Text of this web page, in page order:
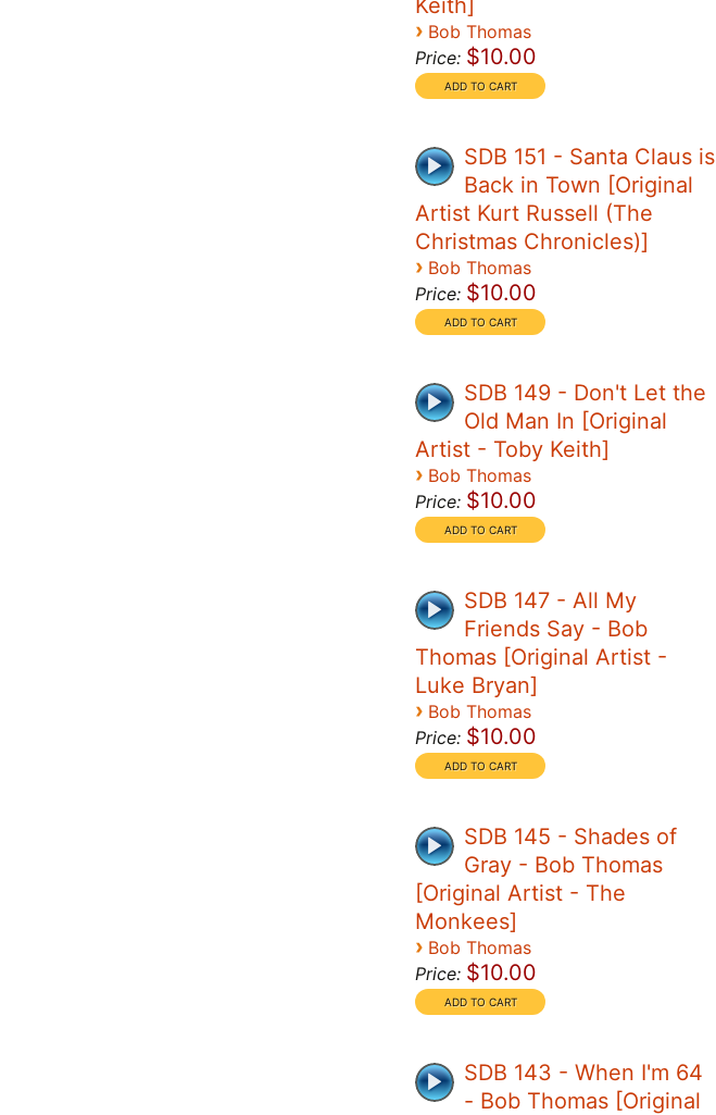
Keith]
› Bob Thomas
Price: $10.00
SDB 151 - Santa Claus is
Back in Town [Original
Artist Kurt Russell (The
Christmas Chronicles)]
› Bob Thomas
Price: $10.00
SDB 149 - Don't Let the
Old Man In [Original
Artist - Toby Keith]
› Bob Thomas
Price: $10.00
SDB 147 - All My
Friends Say - Bob
Thomas [Original Artist -
Luke Bryan]
› Bob Thomas
Price: $10.00
SDB 145 - Shades of
Gray - Bob Thomas
[Original Artist - The
Monkees]
› Bob Thomas
Price: $10.00
SDB 143 - When I'm 64
- Bob Thomas [Original